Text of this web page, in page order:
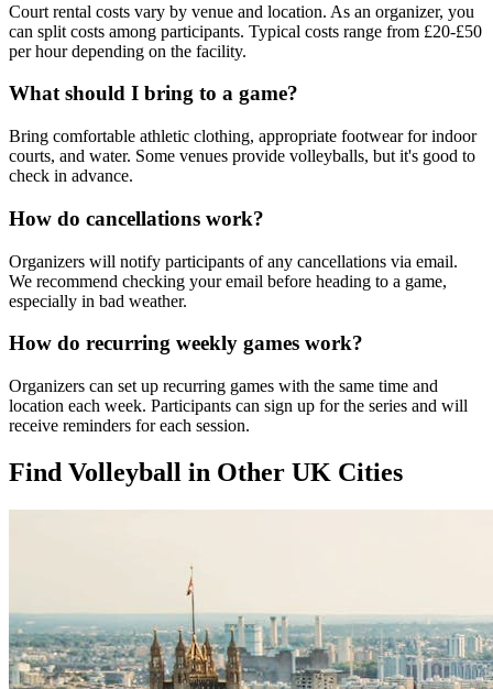
Court rental costs vary by venue and location. As an organizer, you
can split costs among participants. Typical costs range from £20-£50
per hour depending on the facility.
What should I bring to a game?
Bring comfortable athletic clothing, appropriate footwear for indoor
courts, and water. Some venues provide volleyballs, but it's good to
check in advance.
How do cancellations work?
Organizers will notify participants of any cancellations via email.
We recommend checking your email before heading to a game,
especially in bad weather.
How do recurring weekly games work?
Organizers can set up recurring games with the same time and
location each week. Participants can sign up for the series and will
receive reminders for each session.
Find Volleyball in Other UK Cities